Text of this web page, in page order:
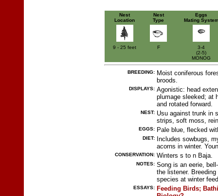
Nest
Location
Nest
Type
Eggs
Mating
9 - 25 feet F
3-4
(2-5)
MONOG
BREEDING: Moist coniferous
broods.
DISPLAYS: Agonistic: head
plumage sleeked; at
and rotated forward.
NEST: Usu against trunk in
strips, soft moss,
EGGS: Pale blue, flecked
DIET:
Includes sowbugs,
acorns in winter.
CONSERVATION: Winters s to n Baja.
NOTES: Song is an eerie,
the listener.
species at winter
ESSAYS: Feeding Birds;